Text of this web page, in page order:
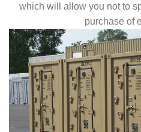
which will allow you not to
purchase of